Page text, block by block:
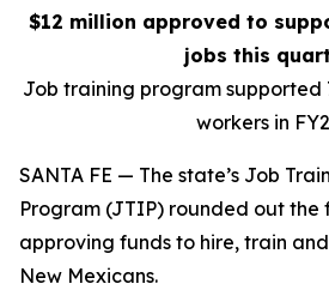
$12 million approved to
jobs this
Job training program supported
workers in
SANTA FE — The state’s Job
Program (JTIP) rounded out the
approving funds to hire, train
New Mexicans.